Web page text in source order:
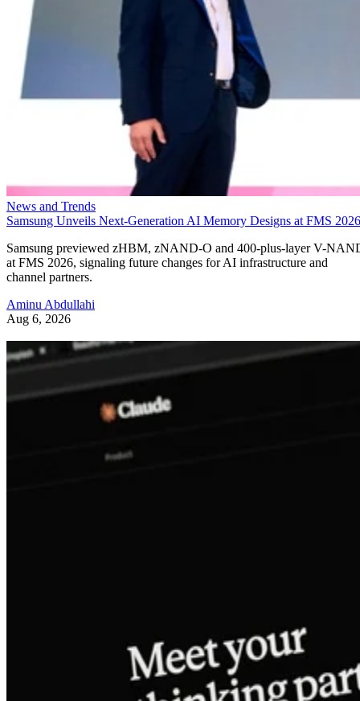
News and Trends
Samsung Unveils Next-Generation AI Memory Designs at FMS 2026
Samsung previewed zHBM, zNAND-O and 400-plus-layer V-
at FMS 2026, signaling future changes for AI infrastructure and
channel partners.
Aminu Abdullahi
Aug 6, 2026